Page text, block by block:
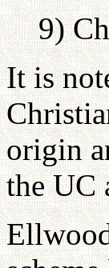
9)
It is
origin
the UC